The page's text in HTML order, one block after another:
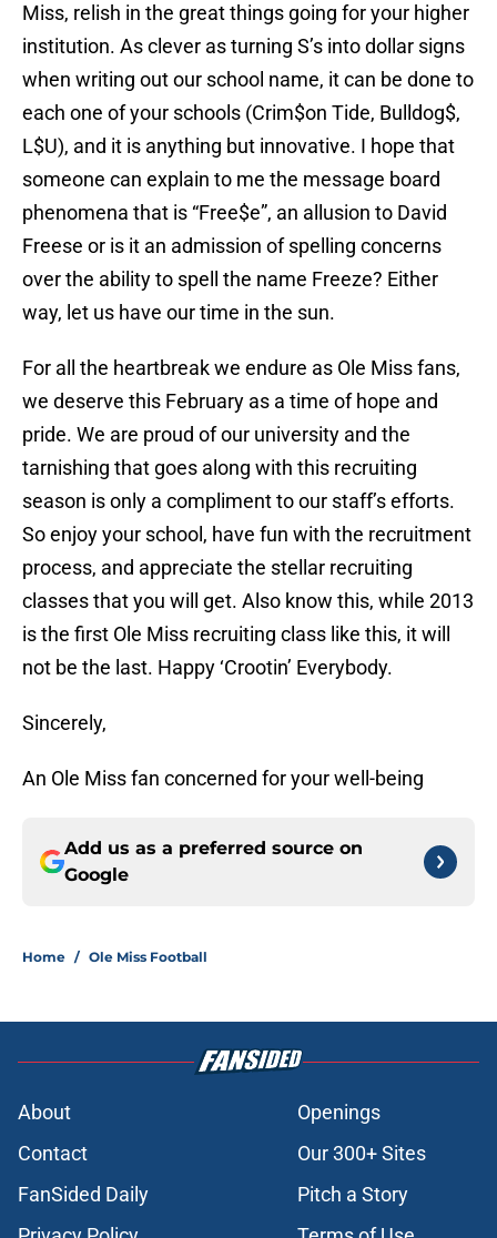
Miss, relish in the great things going for your higher
institution. As clever as turning S’s into dollar signs
when writing out our school name, it can be done to
each one of your schools (Crim$on Tide, Bulldog$,
L$U), and it is anything but innovative. I hope that
someone can explain to me the message board
phenomena that is “Free$e”, an allusion to David
Freese or is it an admission of spelling concerns
over the ability to spell the name Freeze? Either
way, let us have our time in the sun.
For all the heartbreak we endure as Ole Miss fans,
we deserve this February as a time of hope and
pride. We are proud of our university and the
tarnishing that goes along with this recruiting
season is only a compliment to our staff’s efforts.
So enjoy your school, have fun with the recruitment
process, and appreciate the stellar recruiting
classes that you will get. Also know this, while 2013
is the first Ole Miss recruiting class like this, it will
not be the last. Happy ‘Crootin’ Everybody.
Sincerely,
An Ole Miss fan concerned for your well-being
Add us as a preferred source on
Google
Home / Ole Miss Football
About
Openings
Contact
Our 300+ Sites
FanSided Daily
Pitch a Story